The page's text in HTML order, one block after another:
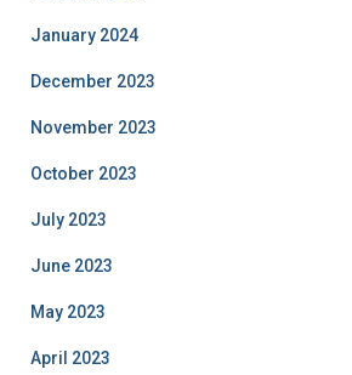
January 2024
December 2023
November 2023
October 2023
July 2023
June 2023
May 2023
April 2023